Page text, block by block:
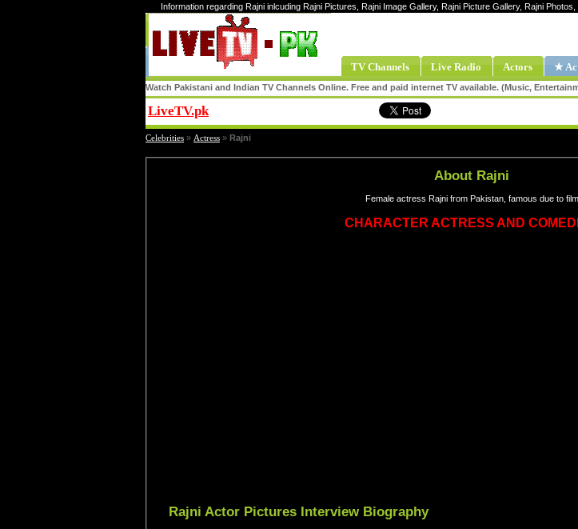
Information regarding Rajni inlcuding Rajni Pictures, Rajni Image Gallery, Rajni Picture Gallery, Rajni
TV Channels Live Radio Actors ★
Watch Pakistani and Indian TV Channels Online. Free and paid internet TV available. (Music,
LiveTV.pk
Celebrities » Actress » Rajni
About Rajni
Female actress Rajni from Pakistan, famous due to film
CHARACTER ACTRESS AND
Rajni Actor Pictures Interview Biography